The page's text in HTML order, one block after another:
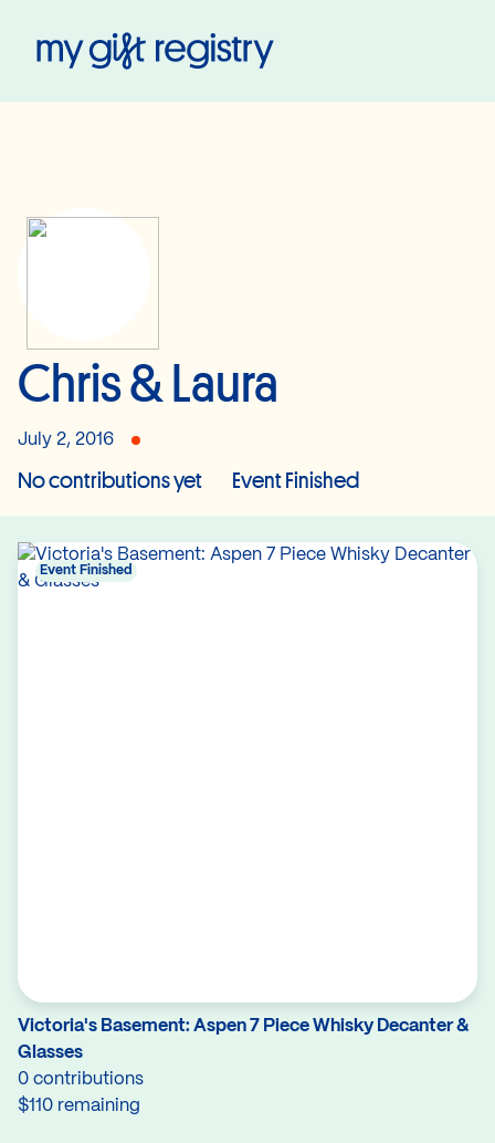
Chris & Laura
July 2, 2016
No contributions yet Event Finished
Victoria's Basement: Aspen 7 Piece Whisky Decanter &
Glasses
0 contributions
$110 remaining
Event Finished